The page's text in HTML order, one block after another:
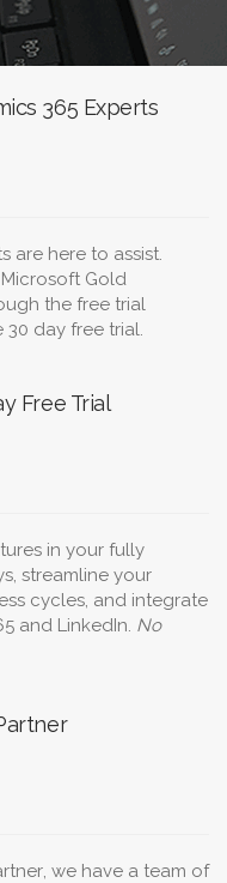
365 Experts
are here to assist.
Gold
the free trial
day free trial.
Free Trial
in your fully
streamline your
cycles, and integrate
and LinkedIn. No
, we have a team of